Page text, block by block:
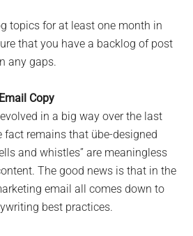
topics for at least one month in
that you have a backlog of post
any gaps.
Copy
in a big way over the last
fact remains that übe-designed
and whistles” are meaningless
The good news is that in the
email all comes down to
best practices.